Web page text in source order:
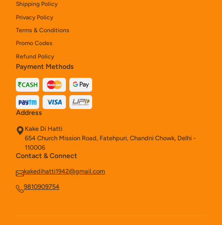
Shipping Policy
Privacy Policy
Terms & Conditions
Promo Codes
Refund Policy
Payment Methods
Address
Kake Di Hatti
654 Church Mission Road, Fatehpuri, Chandni Chowk, Delhi -
110006
Contact & Connect
kakedihatti1942@gmail.com
9810909754